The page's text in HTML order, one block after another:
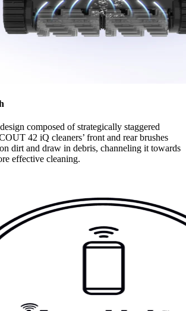
composed of strategically staggered
42 iQ cleaners’ front and rear brushes
dirt and draw in debris, channeling it towards
effective cleaning.